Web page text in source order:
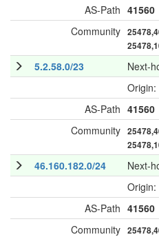
AS-Path 41560
Community
5.2.58.0/23 Next-
Origin:
AS-Path 41560
Community
46.160.182.0/24 Next-
Origin:
AS-Path 41560
Community